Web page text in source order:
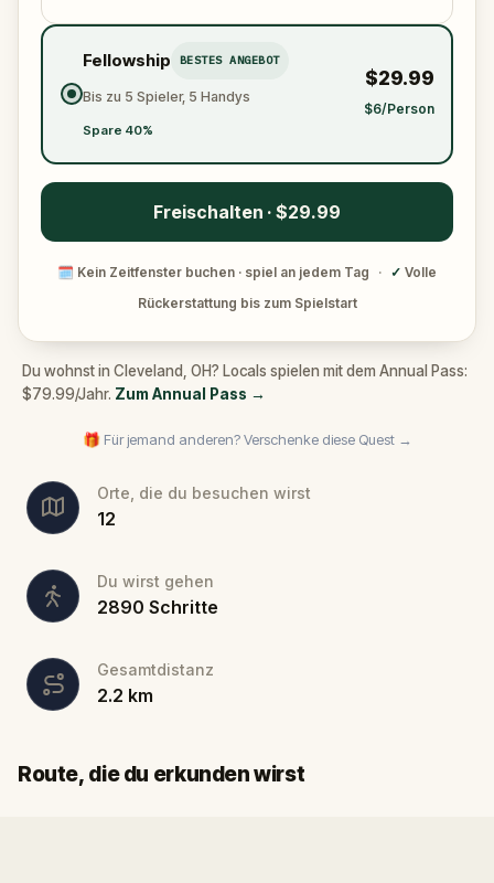
Fellowship BESTES ANGEBOT
Bis zu 5 Spieler, 5 Handys
Spare 40%
$29.99
$6/Person
Freischalten · $29.99
🗓 Kein Zeitfenster buchen · spiel an jedem Tag · ✓ Volle
Rückerstattung bis zum Spielstart
Du wohnst in Cleveland, OH? Locals spielen mit dem Annual Pass:
$79.99/Jahr. Zum Annual Pass →
🎁 Für jemand anderen? Verschenke diese Quest →
Orte, die du besuchen wirst
12
Du wirst gehen
2890 Schritte
Gesamtdistanz
2.2 km
Route, die du erkunden wirst
Start
Ziel